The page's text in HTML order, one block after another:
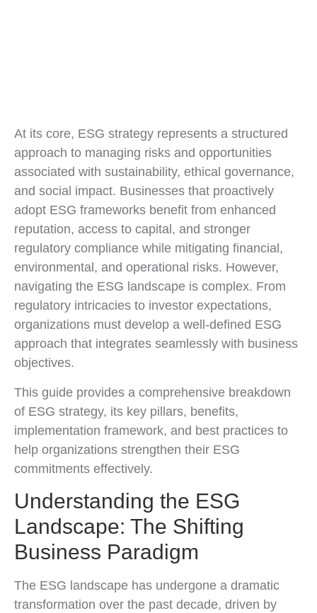
At its core, ESG strategy represents a structured
approach to managing risks and opportunities
associated with sustainability, ethical governance,
and social impact. Businesses that proactively
adopt ESG frameworks benefit from enhanced
reputation, access to capital, and stronger
regulatory compliance while mitigating financial,
environmental, and operational risks. However,
navigating the ESG landscape is complex. From
regulatory intricacies to investor expectations,
organizations must develop a well-defined ESG
approach that integrates seamlessly with business
objectives.
This guide provides a comprehensive breakdown
of ESG strategy, its key pillars, benefits,
implementation framework, and best practices to
help organizations strengthen their ESG
commitments effectively.
Understanding the ESG
Landscape: The Shifting
Business Paradigm
The ESG landscape has undergone a dramatic
transformation over the past decade, driven by